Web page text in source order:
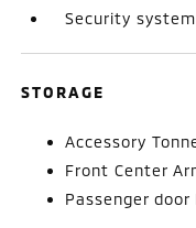
Security system
STORAGE
Accessory
Front Center
Passenger door